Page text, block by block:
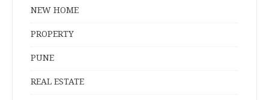
NEW HOME
PROPERTY
PUNE
REAL ESTATE